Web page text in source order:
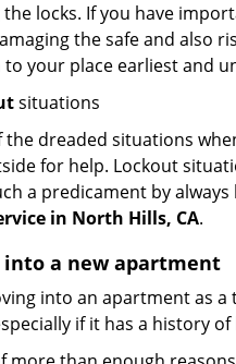
the locks. If you have
the safe and also
to your place earliest and
situations
the dreaded situations
for help. Lockout
a predicament by
in North Hills, CA.
into a new apartment
into an apartment as a
if it has a history